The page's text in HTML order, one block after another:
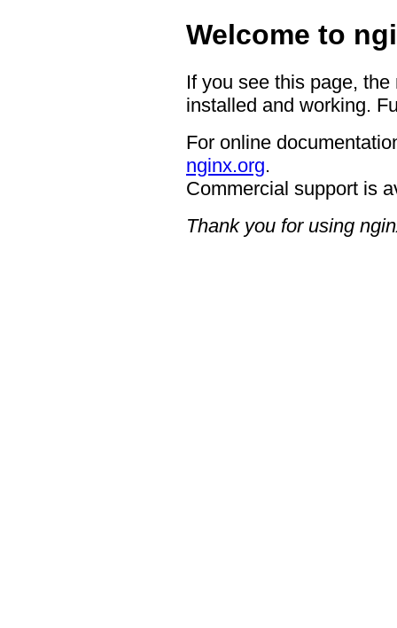
Welcome to
If you see this page,
installed and working.
For online
nginx.org.
Commercial support is
Thank you for using